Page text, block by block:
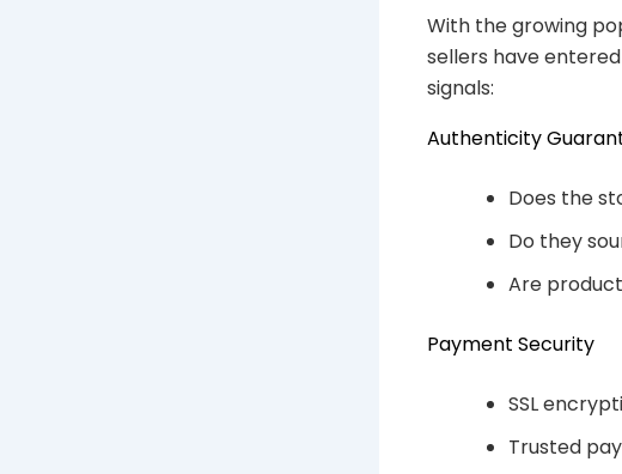
With the growing
sellers have
signals:
Authenticity
Does the
Do they
Are
Payment Security
SSL
Trusted